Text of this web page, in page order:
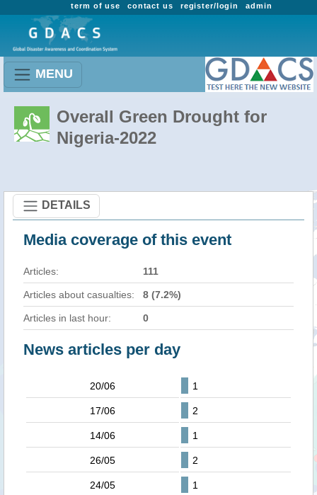
admin
register/login
contact us
term of use
MENU
Overall Green Drought for
Nigeria-2022
DETAILS
Media coverage of this event
Articles: 111
Articles about casualties: 8 (7.2%)
Articles in last hour: 0
News articles per day
20/06 1
17/06 2
14/06 1
26/05 2
24/05 1